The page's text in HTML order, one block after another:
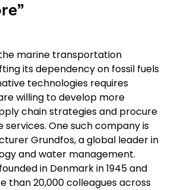
marine transportation
its dependency on fossil fuels
technologies requires
willing to develop more
chain strategies and procure
One such company is
Grundfos, a global leader in
and water management.
in Denmark in 1945 and
than 20,000 colleagues across